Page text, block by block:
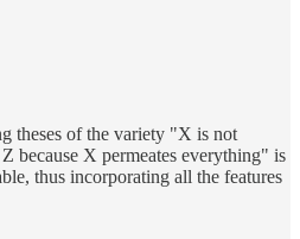
theses of the variety "X is not
because X permeates everything" is
thus incorporating all the features